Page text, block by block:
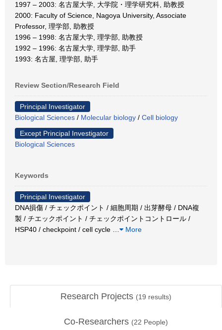
1997 – 2003: 名古屋大学, 大学院・理学研究科, 助教授
2000: Faculty of Science, Nagoya University, Associate
Professor, 理学部, 助教授
1996 – 1998: 名古屋大学, 理学部, 助教授
1992 – 1996: 名古屋大学, 理学部, 助手
1993: 名古屋, 理学部, 助手
Review Section/Research Field
Principal Investigator
Biological Sciences / Molecular biology / Cell biology
Except Principal Investigator
Biological Sciences
Keywords
Principal Investigator
DNA損傷 / チェックポイント / 細胞周期 / 出芽酵母 / DNA複
製 / チエックポイント / チェックポイントコントロール /
HSP40 / checkpoint / cell cycle
More
Research Projects (19 results)
Co-Researchers (22 People)